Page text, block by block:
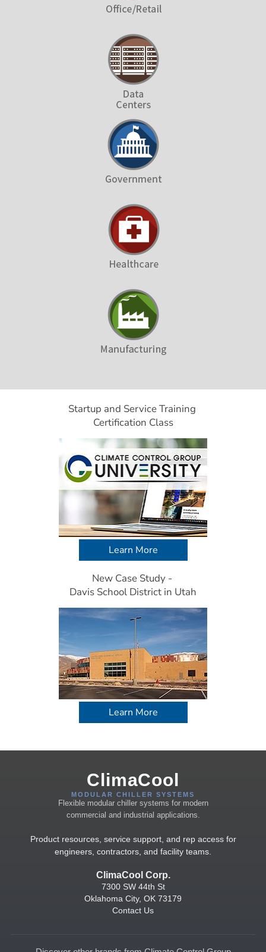
Startup and Service Training
Certification Class
Learn More
New Case Study -
Davis School District in Utah
Learn More
ClimaCool
MODULAR CHILLER SYSTEMS
Flexible modular chiller systems for modern
commercial and industrial applications.
Product resources, service support, and rep access for
engineers, contractors, and facility teams.
ClimaCool Corp.
7300 SW 44th St
Oklahoma City, OK 73179
Contact Us